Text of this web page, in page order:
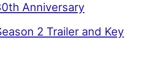
Anniversary
2 Trailer and Key